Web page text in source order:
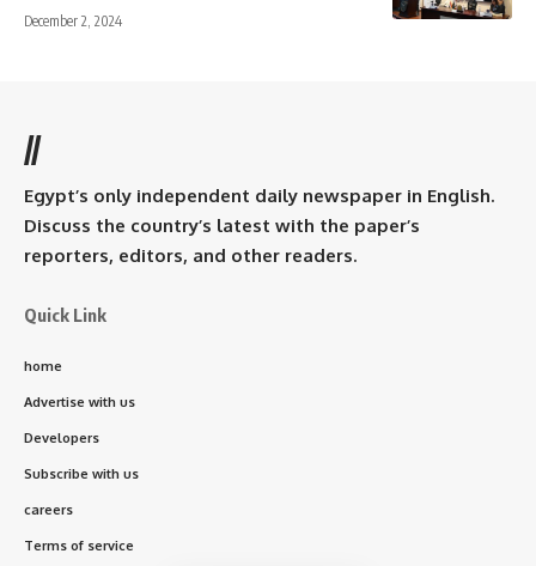
December 2, 2024
//
Egypt’s only independent daily newspaper in English.
Discuss the country’s latest with the paper’s
reporters, editors, and other readers.
Quick Link
home
Advertise with us
Developers
Subscribe with us
careers
Terms of service